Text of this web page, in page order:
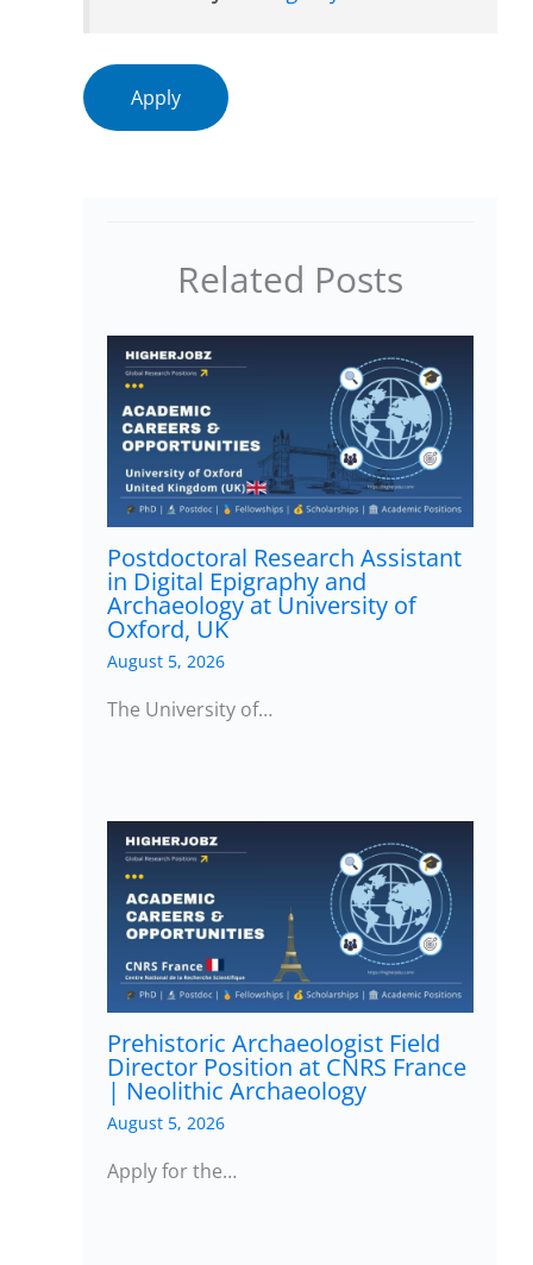
Apply
Related Posts
Postdoctoral Research Assistant
in Digital Epigraphy and
Archaeology at University of
Oxford, UK
August 5, 2026
The University of…
Prehistoric Archaeologist Field
Director Position at CNRS France
| Neolithic Archaeology
August 5, 2026
Apply for the…